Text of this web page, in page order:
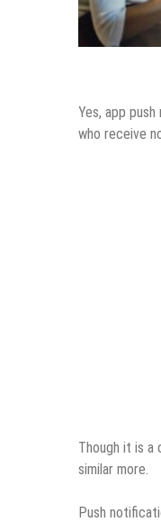
Yes, app
who receive
Though it is a
similar more.
Push